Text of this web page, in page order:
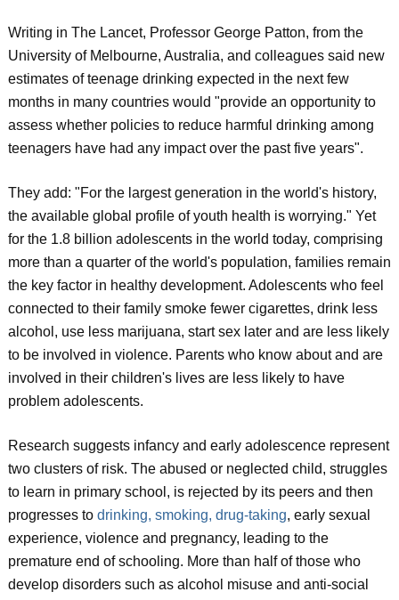
Writing in The Lancet, Professor George Patton, from the
University of Melbourne, Australia, and colleagues said new
estimates of teenage drinking expected in the next few
months in many countries would "provide an opportunity to
assess whether policies to reduce harmful drinking among
teenagers have had any impact over the past five years".
They add: "For the largest generation in the world's history,
the available global profile of youth health is worrying." Yet
for the 1.8 billion adolescents in the world today, comprising
more than a quarter of the world's population, families remain
the key factor in healthy development. Adolescents who feel
connected to their family smoke fewer cigarettes, drink less
alcohol, use less marijuana, start sex later and are less likely
to be involved in violence. Parents who know about and are
involved in their children's lives are less likely to have
problem adolescents.
Research suggests infancy and early adolescence represent
two clusters of risk. The abused or neglected child, struggles
to learn in primary school, is rejected by its peers and then
progresses to drinking, smoking, drug-taking, early sexual
experience, violence and pregnancy, leading to the
premature end of schooling. More than half of those who
develop disorders such as alcohol misuse and anti-social